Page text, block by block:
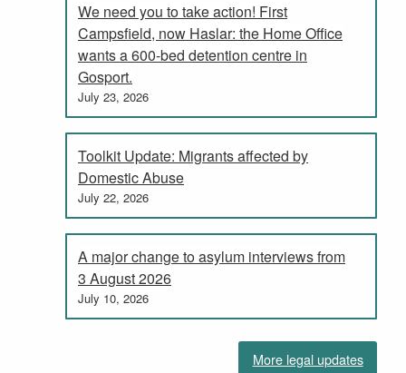
We need you to take action! First
Campsfield, now Haslar: the Home Office
wants a 600-bed detention centre in
Gosport.
July 23, 2026
Toolkit Update: Migrants affected by
Domestic Abuse
July 22, 2026
A major change to asylum interviews from
3 August 2026
July 10, 2026
More legal updates